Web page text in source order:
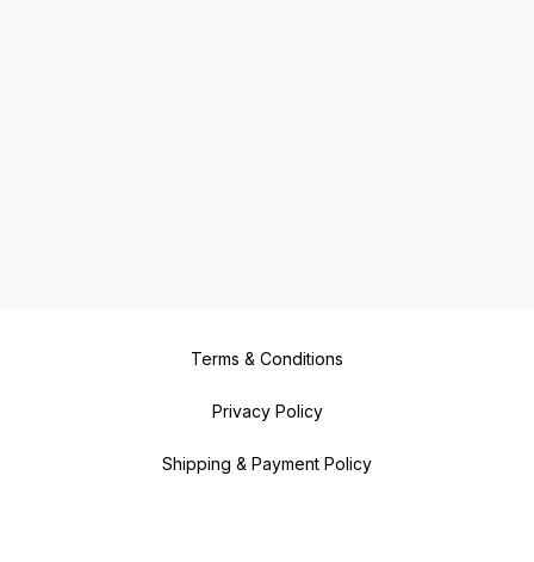
Terms & Conditions
Privacy Policy
Shipping & Payment Policy